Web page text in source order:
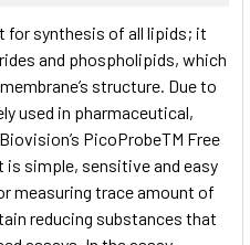
for synthesis of all lipids; it
and phospholipids, which
structure. Due to
used in pharmaceutical,
PicoProbeTM Free
simple, sensitive and easy
measuring trace amount of
reducing substances that